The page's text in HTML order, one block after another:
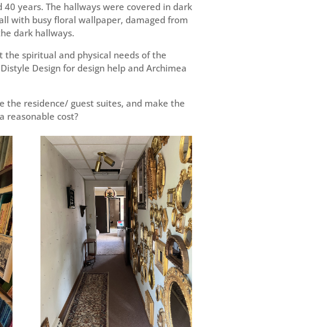
years. The hallways were covered in dark
with busy floral wallpaper, damaged from
dark hallways.
the spiritual and physical needs of the
Design for design help and Archimea
the residence/ guest suites, and make the
reasonable cost?